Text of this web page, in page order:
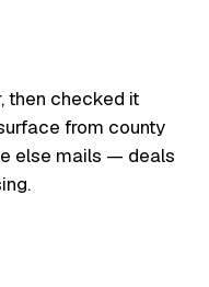
then checked it
from county
else mails — deals